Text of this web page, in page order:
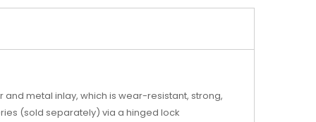
and metal inlay, which is wear-resistant, strong,
(sold separately) via a hinged lock